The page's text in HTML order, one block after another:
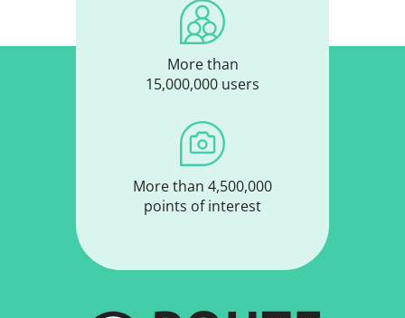
More than
15,000,000 users
More than 4,500,000
points of interest